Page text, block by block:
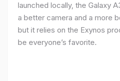
launched locally, the Galaxy
a better camera and a more
but it relies on the Exynos
be everyone’s favorite.